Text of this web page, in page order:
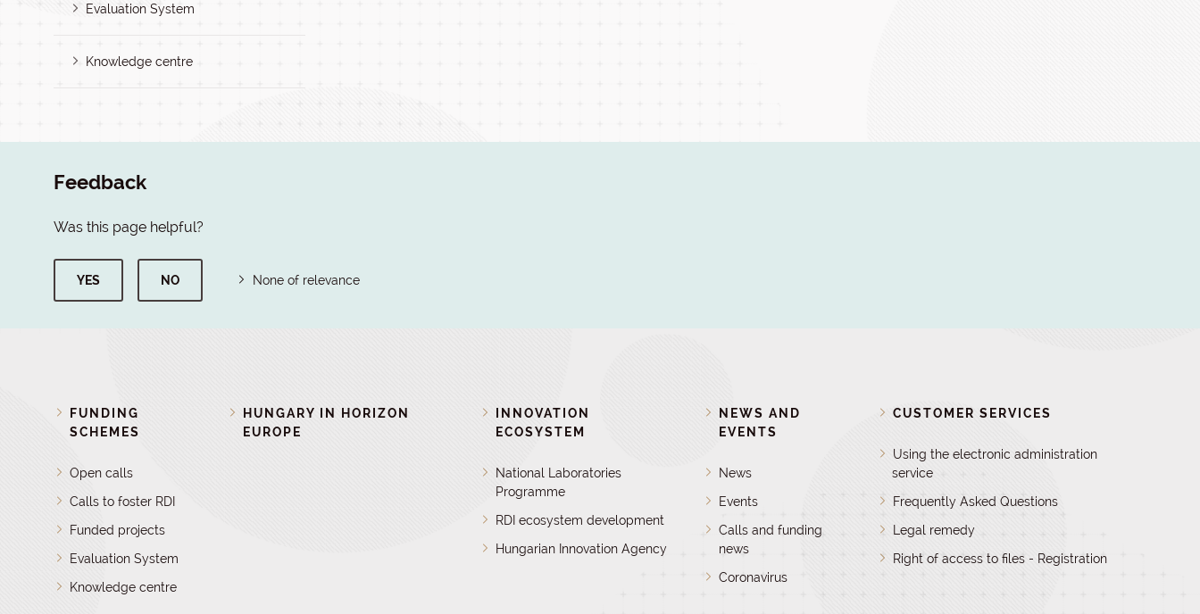
Evaluation System
Knowledge centre
Feedback
Was this page helpful?
YES NO None of relevance
FUNDING
SCHEMES
Open calls
Calls to foster RDI
Funded projects
Evaluation System
Knowledge centre
HUNGARY IN HORIZON
EUROPE
INNOVATION
ECOSYSTEM
National Laboratories
Programme
RDI ecosystem development
Hungarian Innovation Agency
NEWS AND
EVENTS
News
Events
Calls and funding
news
Coronavirus
CUSTOMER SERVICES
Using the electronic administration
service
Frequently Asked Questions
Legal remedy
Right of access to files - Registration